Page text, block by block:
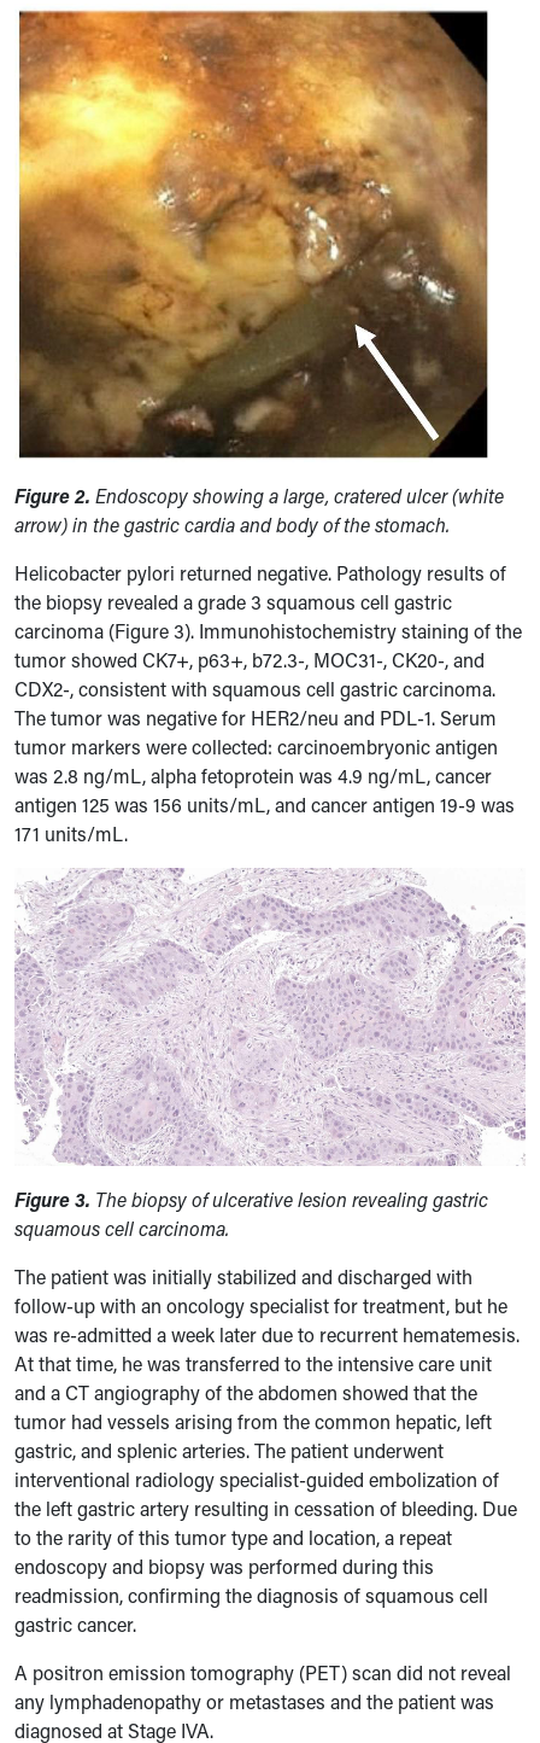
Figure 2. Endoscopy showing a large, cratered ulcer (white
arrow) in the gastric cardia and body of the stomach.
Helicobacter pylori returned negative. Pathology results of
the biopsy revealed a grade 3 squamous cell gastric
carcinoma (Figure 3). Immunohistochemistry staining of the
tumor showed CK7+, p63+, b72.3-, MOC31-, CK20-, and
CDX2-, consistent with squamous cell gastric carcinoma.
The tumor was negative for HER2/neu and PDL-1.Serum
tumor markers were collected: carcinoembryonic antigen
was 2.8 ng/mL, alpha fetoprotein was 4.9 ng/mL, cancer
antigen 125 was 156 units/mL, and cancer antigen 19-9 was
171 units/mL.
Figure 3. The biopsy of ulcerative lesion revealing gastric
squamous cell carcinoma.
The patient was initially stabilized and discharged with
follow-up with an oncology specialist for treatment, but he
was re-admitted a week later due to recurrent hematemesis.
At that time, he was transferred to the intensive care unit
and a CT angiography of the abdomen showed that the
tumor had vessels arising from the common hepatic, left
gastric, and splenic arteries. The patient underwent
interventional radiology specialist-guided embolization of
the left gastric artery resulting in cessation of bleeding. Due
to the rarity of this tumor type and location, a repeat
endoscopy and biopsy was performed during this
readmission, confirming the diagnosis of squamous cell
gastric cancer.
A positron emission tomography (PET) scan did not reveal
any lymphadenopathy or metastases and the patient was
diagnosed at Stage IVA.